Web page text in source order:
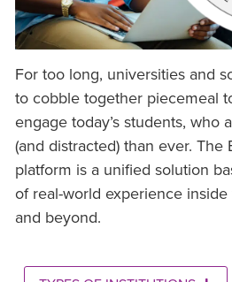
For too long, universities and
to cobble together piecemeal
engage today’s students, who
(and distracted) than ever. The
platform is a unified solution
of real-world experience
and beyond.